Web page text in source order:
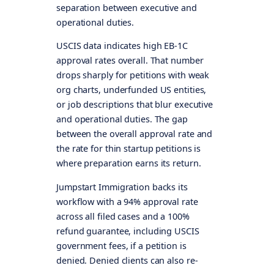
separation between executive and
operational duties.
USCIS data indicates high EB-1C
approval rates overall. That number
drops sharply for petitions with weak
org charts, underfunded US entities,
or job descriptions that blur executive
and operational duties. The gap
between the overall approval rate and
the rate for thin startup petitions is
where preparation earns its return.
Jumpstart Immigration backs its
workflow with a 94% approval rate
across all filed cases and a 100%
refund guarantee, including USCIS
government fees, if a petition is
denied. Denied clients can also re-